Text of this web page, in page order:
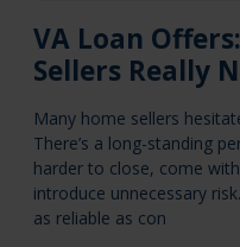
VA Loan
Sellers Really
Many home sellers
There’s a long-standing
harder to close, come
introduce unnecessary
as reliable as con